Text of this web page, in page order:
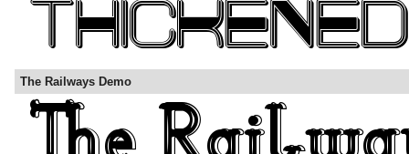
The Railways Demo